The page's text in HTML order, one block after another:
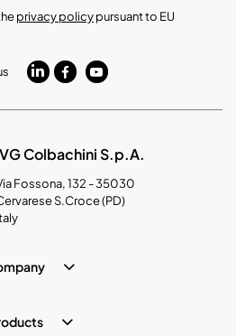
privacy policypursuant to EU
Colbachini S.p.A.
Fossona, 132 - 35030
S.Croce (PD)